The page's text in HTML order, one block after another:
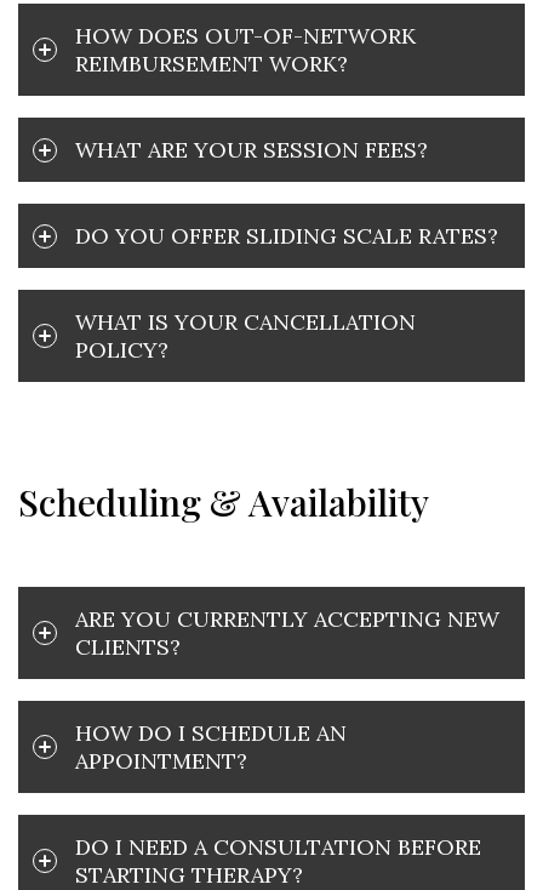
HOW DOES OUT-OF-NETWORK
REIMBURSEMENT WORK?
WHAT ARE YOUR SESSION FEES?
DO YOU OFFER SLIDING SCALE RATES?
WHAT IS YOUR CANCELLATION
POLICY?
Scheduling & Availability
ARE YOU CURRENTLY ACCEPTING NEW
CLIENTS?
HOW DO I SCHEDULE AN
APPOINTMENT?
DO I NEED A CONSULTATION BEFORE
STARTING THERAPY?